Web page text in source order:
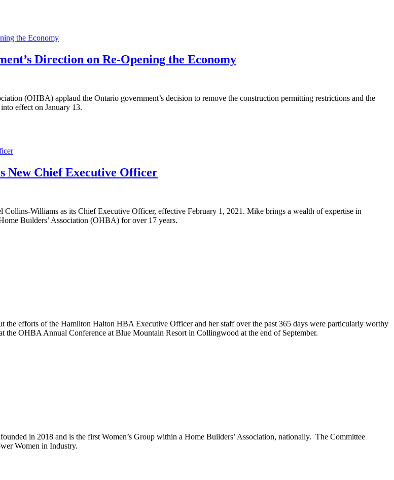
the Economy
Direction on Re-Opening the Economy
(OHBA) applaud the Ontario government’s decision to remove the construction permitting restrictions and the
effect on January 13.
New Chief Executive Officer
Collins-Williams as its Chief Executive Officer, effective February 1, 2021. Mike brings a wealth of expertise in
Builders’ Association (OHBA) for over 17 years.
the efforts of the Hamilton Halton HBA Executive Officer and her staff over the past 365 days were particularly worthy
the OHBA Annual Conference at Blue Mountain Resort in Collingwood at the end of September.
in 2018 and is the first Women’s Group within a Home Builders’ Association, nationally. The Committee
Women in Industry.